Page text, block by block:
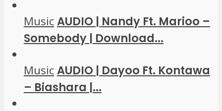
MusicAUDIO | Nandy Ft. Marioo –
Somebody | Download...
MusicAUDIO | Dayoo Ft. Kontawa
– Biashara |...